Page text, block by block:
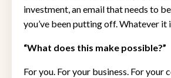
investment, an email that needs to
you’ve been putting off. Whatever it
“What does this make possible?”
For you. For your business. For your